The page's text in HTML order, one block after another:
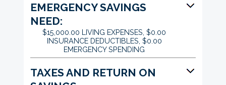
and
between
and
$100,000.00
EMERGENCY SAVINGS
NEED:
$15,000.00 LIVING EXPENSES, $0.00
INSURANCE DEDUCTIBLES, $0.00
EMERGENCY SPENDING
TAXES AND RETURN ON